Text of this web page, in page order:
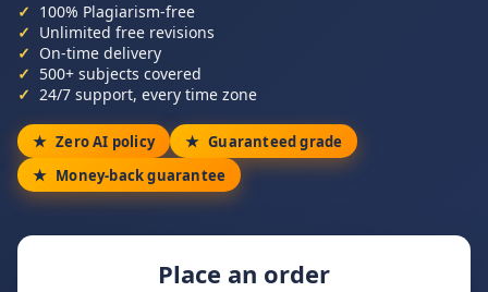
100% Plagiarism-free
Unlimited free revisions
On-time delivery
500+ subjects covered
24/7 support, every time zone
Zero AI policy
Guaranteed grade
Money-back guarantee
Place an order